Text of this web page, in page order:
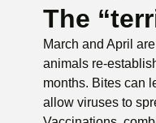
The
March and April
animals re-
months. Bites can
allow viruses to